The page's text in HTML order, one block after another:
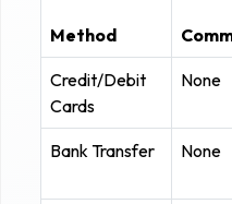
Method
Credit/Debit
Cards
None
Bank Transfer None